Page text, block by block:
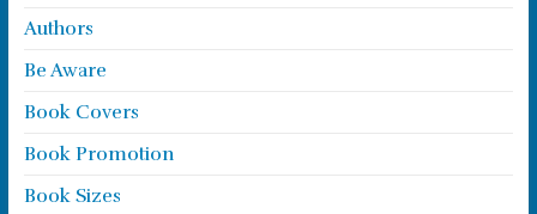
Authors
Be Aware
Book Covers
Book Promotion
Book Sizes